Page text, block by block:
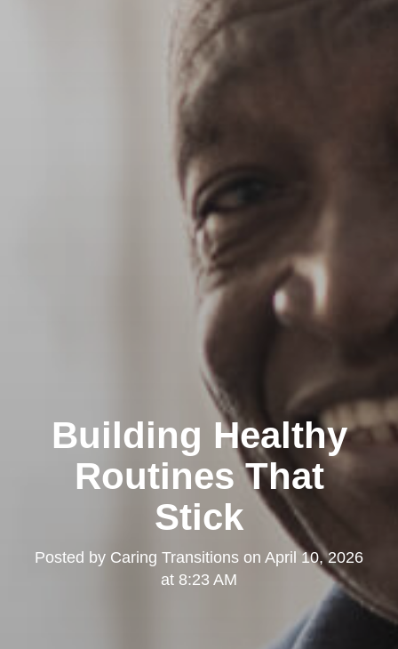
Building Healthy
Routines That
Stick
Posted by Caring Transitions on April 10, 2026
at 8:23 AM